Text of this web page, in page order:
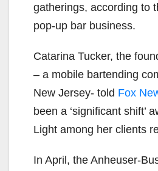
gatherings, according to
pop-up bar business.
Catarina Tucker, the
– a mobile bartending
New Jersey- told Fox
been a ‘significant shift’
Light among her clients
In April, the Anheuser-